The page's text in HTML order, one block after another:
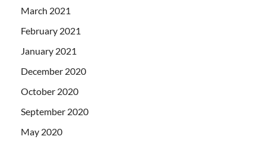
March 2021
February 2021
January 2021
December 2020
October 2020
September 2020
May 2020